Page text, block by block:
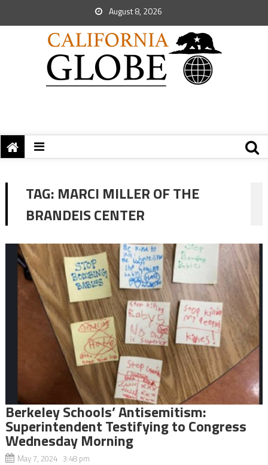
August 8, 2026
TAG: MARCI MILLER OF THE
BRANDEIS CENTER
Berkeley Schools’ Antisemitism:
Superintendent Testifying to Congress
Wednesday Morning
May 7, 2024 3:48 pm